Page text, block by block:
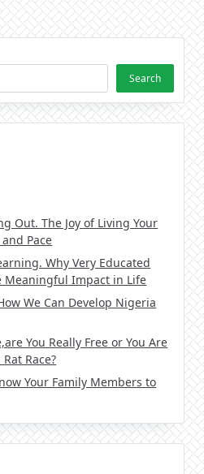
Search
Out. The Joy of Living Your
Pace
Why Very Educated
Meaningful Impact in Life
We Can Develop Nigeria
You Really Free or You Are
Race?
Your Family Members to